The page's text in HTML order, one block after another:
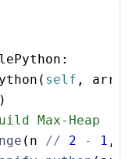
:
( self , arr
)
Max-Heap
( n // 2 - 1 ,